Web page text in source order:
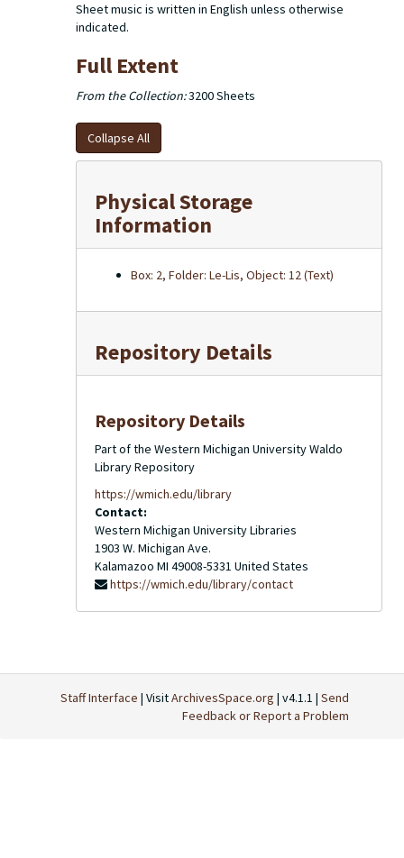
Sheet music is written in English unless otherwise
indicated.
Full Extent
From the Collection:3200 Sheets
Collapse All
Physical Storage
Information
Box: 2, Folder: Le-Lis, Object: 12 (Text)
Repository Details
Repository Details
Part of the Western Michigan University Waldo
Library Repository
https://wmich.edu/library
Contact:
Western Michigan University Libraries
1903 W. Michigan Ave.
Kalamazoo MI 49008-5331 United States
https://wmich.edu/library/contact
Staff Interface | VisitArchivesSpace.org | v4.1.1 | Send
Feedback or Report a Problem